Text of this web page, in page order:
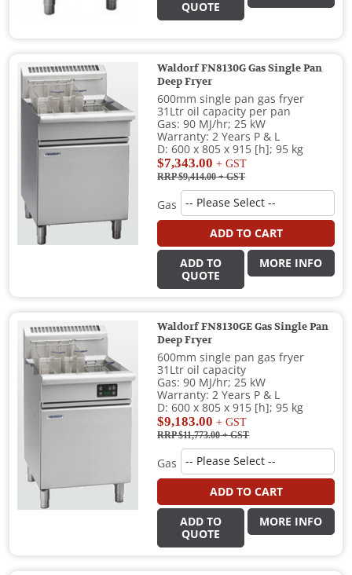
QUOTE
Waldorf FN8130G Gas Single Pan
Deep Fryer
600mm single pan gas fryer
31Ltr oil capacity per pan
Gas: 90 MJ/hr; 25 kW
Warranty: 2 Years P & L
D: 600 x 805 x 915 [h]; 95 kg
$7,343.00 + GST
RRP $9,414.00+ GST
Gas
ADD TO CART
ADD TO
QUOTE
MORE INFO
Waldorf FN8130GE Gas Single Pan
Deep Fryer
600mm single pan gas fryer
31Ltr oil capacity
Gas: 90 MJ/hr; 25 kW
Warranty: 2 Years P & L
D: 600 x 805 x 915 [h]; 95 kg
$9,183.00 + GST
RRP $11,773.00+ GST
Gas
ADD TO CART
ADD TO
QUOTE
MORE INFO